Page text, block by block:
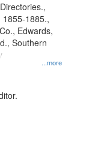
...more
1855-1885.,
Edwards,
Southern